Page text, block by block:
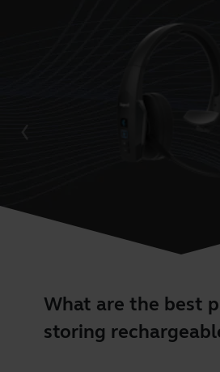
What are the best
storing